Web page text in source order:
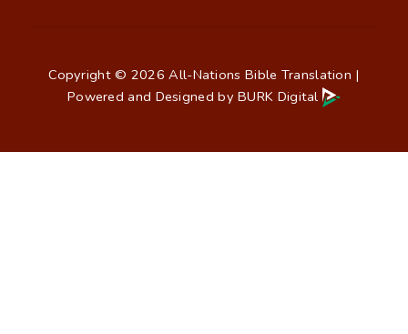
Copyright © 2026 All-Nations Bible Translation |
Powered and Designed byBURK Digital